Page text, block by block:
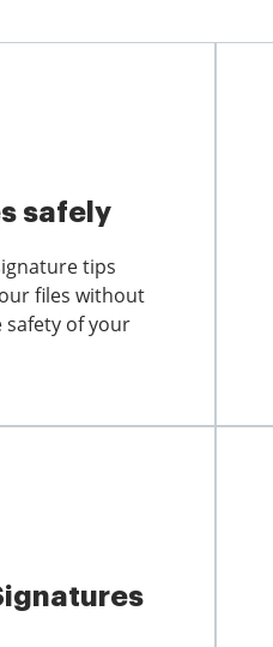
safely
tips
files without
safety of your